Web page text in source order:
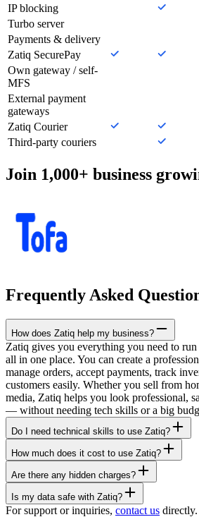
IP blocking
Turbo server
Payments & delivery
Zatiq SecurePay
Own gateway / self-
MFS
External payment
gateways
Zatiq Courier
Third-party couriers
Join 1,000+ business
Frequently Asked
How does Zatiq help my business?
Zatiq gives you everything you need to
all in one place. You can create a
manage orders, accept payments, track
customers easily. Whether you sell from
media, Zatiq helps you look professional,
— without needing tech skills or a big
Do I need technical skills to use Zatiq?
How much does it cost to use Zatiq?
Are there any hidden charges?
Is my data safe with Zatiq?
For support or inquiries, contact us directly.